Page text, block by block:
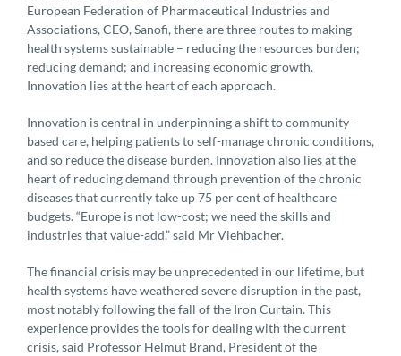
European Federation of Pharmaceutical Industries and
Associations, CEO, Sanofi, there are three routes to making
health systems sustainable – reducing the resources burden;
reducing demand; and increasing economic growth.
Innovation lies at the heart of each approach.
Innovation is central in underpinning a shift to community-
based care, helping patients to self-manage chronic conditions,
and so reduce the disease burden. Innovation also lies at the
heart of reducing demand through prevention of the chronic
diseases that currently take up 75 per cent of healthcare
budgets. “Europe is not low-cost; we need the skills and
industries that value-add,” said Mr Viehbacher.
The financial crisis may be unprecedented in our lifetime, but
health systems have weathered severe disruption in the past,
most notably following the fall of the Iron Curtain. This
experience provides the tools for dealing with the current
crisis, said Professor Helmut Brand, President of the